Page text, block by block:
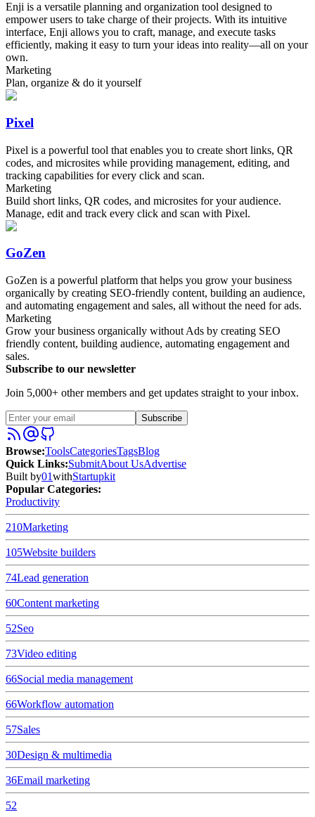
Enji is a versatile planning and organization tool designed to
empower users to take charge of their projects. With its intuitive
interface, Enji allows you to craft, manage, and execute tasks
efficiently, making it easy to turn your ideas into reality—all on your
own.
Marketing
Plan, organize & do it yourself
Pixel
Pixel is a powerful tool that enables you to create short links, QR
codes, and microsites while providing management, editing, and
tracking capabilities for every click and scan.
Marketing
Build short links, QR codes, and microsites for your audience.
Manage, edit and track every click and scan with Pixel.
GoZen
GoZen is a powerful platform that helps you grow your business
organically by creating SEO-friendly content, building an audience,
and automating engagement and sales, all without the need for ads.
Marketing
Grow your business organically without Ads by creating SEO
friendly content, building audience, automating engagement and
sales.
Subscribe to our newsletter
Join 5,000+ other members and get updates straight to your inbox.
Subscribe
Browse:ToolsCategoriesTagsBlog
Quick Links:SubmitAbout UsAdvertise
Built by01withStartupkit
Popular Categories:
Productivity
210Marketing
105Website builders
74Lead generation
60Content marketing
52Seo
73Video editing
66Social media management
66Workflow automation
57Sales
30Design & multimedia
36Email marketing
52